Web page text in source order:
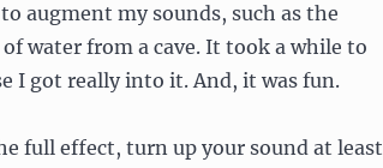
augment my sounds, such as the
water from a cave. It took a while to
I got really into it. And, it was fun.
full effect, turn up your sound at least